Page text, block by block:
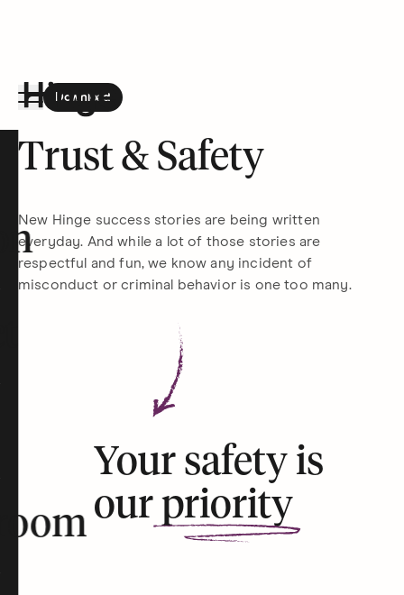
Download
the Hinge app on
Trust & Safety
New Hinge success stories are being written
everyday. And while a lot of those stories are
respectful and fun, we know any incident of
misconduct or criminal behavior is one too many.
Your safety is
our priority